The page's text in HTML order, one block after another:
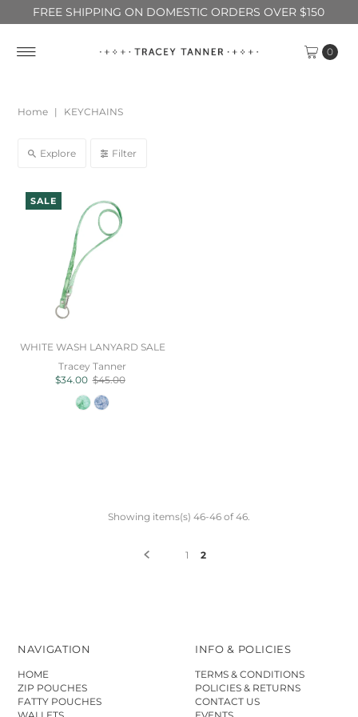
FREE SHIPPING ON DOMESTIC ORDERS OVER $150
0
Home | KEYCHAINS
Explore Filter
SALE
WHITE WASH LANYARD SALE
Tracey Tanner
$34.00 $45.00
Showing items(s) 46-46 of 46.
1 2
NAVIGATION
HOME
ZIP POUCHES
FATTY POUCHES
INFO & POLICIES
TERMS & CONDITIONS
POLICIES & RETURNS
CONTACT US